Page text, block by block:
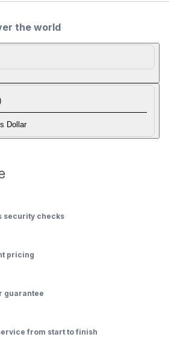
the world
Dollar
security checks
pricing
guarantee
from start to finish